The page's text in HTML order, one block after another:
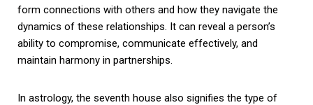
form connections with others and how they navigate the
dynamics of these relationships. It can reveal a person’s
ability to compromise, communicate effectively, and
maintain harmony in partnerships.
In astrology, the seventh house also signifies the type of